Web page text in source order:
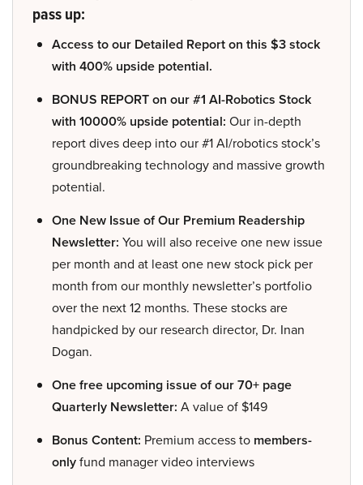
pass up:
Access to our Detailed Report on this $3 stock
with 400% upside potential.
BONUS REPORT on our #1 AI-Robotics Stock
with 10000% upside potential: Our in-depth
report dives deep into our #1 AI/robotics stock’s
groundbreaking technology and massive growth
potential.
One New Issue of Our Premium Readership
Newsletter: You will also receive one new issue
per month and at least one new stock pick per
month from our monthly newsletter’s portfolio
over the next 12 months. These stocks are
handpicked by our research director, Dr. Inan
Dogan.
One free upcoming issue of our 70+ page
Quarterly Newsletter: A value of $149
Bonus Content: Premium access to members-
onlyfund manager video interviews